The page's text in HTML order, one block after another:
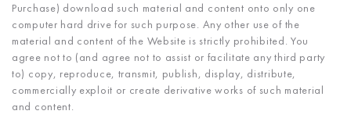
Purchase) download such material and content onto only one
computer hard drive for such purpose. Any other use of the
material and content of the Website is strictly prohibited. You
agree not to (and agree not to assist or facilitate any third party
to) copy, reproduce, transmit, publish, display, distribute,
commercially exploit or create derivative works of such material
and content.